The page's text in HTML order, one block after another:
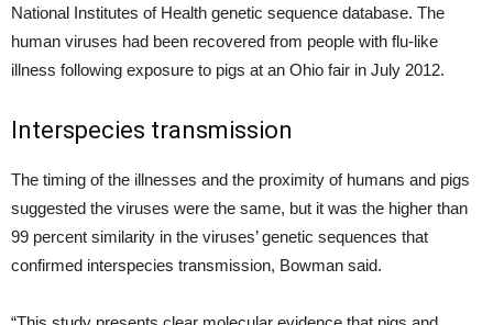
National Institutes of Health genetic sequence database. The
human viruses had been recovered from people with flu-like
illness following exposure to pigs at an Ohio fair in July 2012.
Interspecies transmission
The timing of the illnesses and the proximity of humans and pigs
suggested the viruses were the same, but it was the higher than
99 percent similarity in the viruses’ genetic sequences that
confirmed interspecies transmission, Bowman said.